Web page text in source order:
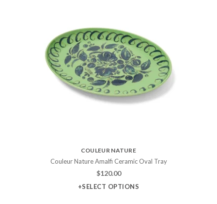
COULEUR NATURE
Couleur Nature Amalfi Ceramic Oval Tray
$120.00
+SELECT OPTIONS